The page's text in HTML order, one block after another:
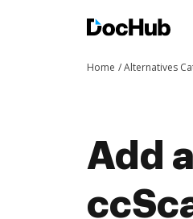
Home Alternatives
Add